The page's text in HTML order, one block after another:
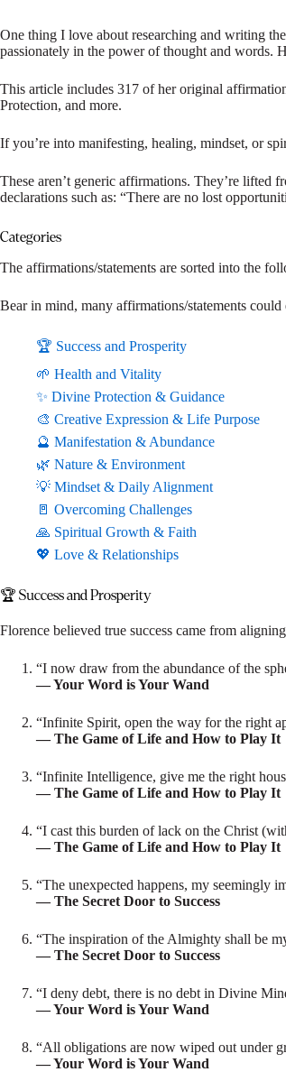
One thing I love about researching and writing
passionately in the power of thought and words.
This article includes 317 of her original
Protection, and more.
If you’re into manifesting, healing, mindset, or
These aren’t generic affirmations. They’re lifted
declarations such as: “There are no lost
Categories
The affirmations/statements are sorted into the
Bear in mind, many affirmations/statements
🏆 Success and Prosperity
🌱 Health and Vitality
✨ Divine Protection & Guidance
🎨 Creative Expression & Life Purpose
🔮 Manifestation & Abundance
🌿 Nature & Environment
💡 Mindset & Daily Alignment
🚪 Overcoming Challenges
🙏 Spiritual Growth & Faith
💖 Love & Relationships
🏆 Success and Prosperity
Florence believed true success came from
“I now draw from the abundance of the
— Your Word is Your Wand
“Infinite Spirit, open the way for the right
— The Game of Life and How to Play It
“Infinite Intelligence, give me the right
— The Game of Life and How to Play It
“I cast this burden of lack on the Christ
— The Game of Life and How to Play It
“The unexpected happens, my seemingly
— The Secret Door to Success
“The inspiration of the Almighty shall be
— The Secret Door to Success
“I deny debt, there is no debt in Divine
— Your Word is Your Wand
“All obligations are now wiped out under
— Your Word is Your Wand